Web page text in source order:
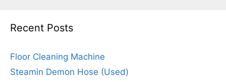
Recent Posts
Floor Cleaning Machine
Steamin Demon Hose (Used)